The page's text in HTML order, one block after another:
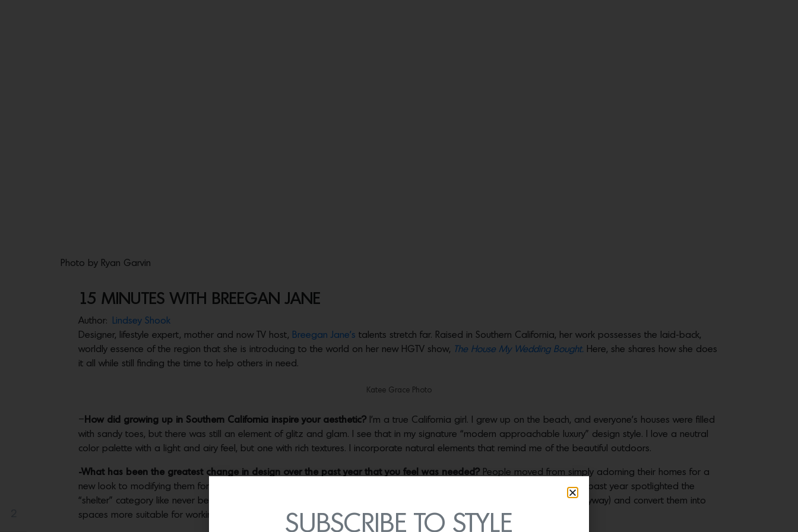
Photo by Ryan Garvin
15 MINUTES WITH BREEGAN JANE
Author:
Lindsey Shook
Designer, lifestyle expert, mother and now TV host, Breegan Jane’s talents stretch far. Raised in Southern California, her work possesses the laid-back,
worldly essence of the region that she is introducing to the world on her new HGTV show, The House My Wedding Bought. Here, she shares how she does
it all while still finding the time to help others in need.
Katee Grace Photo
– How did growing up in Southern California inspire your aesthetic? I’m a true California girl. I grew up on the beach, and everyone’s houses were filled
with sandy toes, but there was still an element of glitz and glam. I see that in my signature “modern approachable luxury” design style. I love a neutral
color palette with a light and airy feel, but one with rich textures. I incorporate natural elements that remind me of the beautiful outdoors.
-What has been the greatest change in design over the past year that you feel was needed? People moved from simply adorning their homes for a
new look to modifying them for supreme functionality. Food, water and shelter encompass our most basic needs, and the past year spotlighted the
“shelter” category like never before. I had many clients who wanted to repurpose their guest rooms (which were empty anyway) and convert them into
spaces more suitable for working or homeschooling.SUBSCRIBE TO STYLE